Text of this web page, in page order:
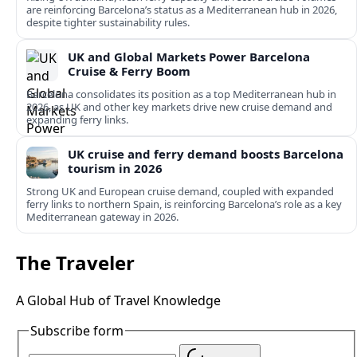
are reinforcing Barcelona’s status as a Mediterranean hub in 2026,
despite tighter sustainability rules.
UK and Global Markets Power Barcelona
Cruise & Ferry Boom
Barcelona consolidates its position as a top Mediterranean hub in
2026, as UK and other key markets drive new cruise demand and
expanding ferry links.
UK cruise and ferry demand boosts Barcelona
tourism in 2026
Strong UK and European cruise demand, coupled with expanded
ferry links to northern Spain, is reinforcing Barcelona’s role as a key
Mediterranean gateway in 2026.
The Traveler
A Global Hub of Travel Knowledge
Subscribe form